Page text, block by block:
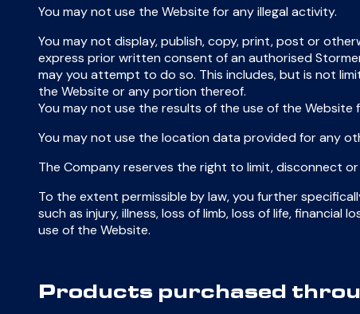
You may not use the Website for any illegal activity.
You may not display, publish, copy, print, post or
express prior written consent of an authorised
may you attempt to do so. This includes, but is not
the Website or any portion thereof.
You may not use the results of the use of the
You may not use the location data provided for any
The Company reserves the right to limit, disconnect
To the extent permissible by law, you further
such as injury, illness, loss of limb, loss of life,
use of the Website.
Products purchased